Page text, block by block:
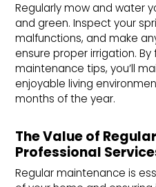
Regularly mow and water
and green. Inspect your
malfunctions, and make
ensure proper irrigation.
maintenance tips, you’ll
enjoyable living
months of the year.
The Value of
Professional
Regular maintenance is